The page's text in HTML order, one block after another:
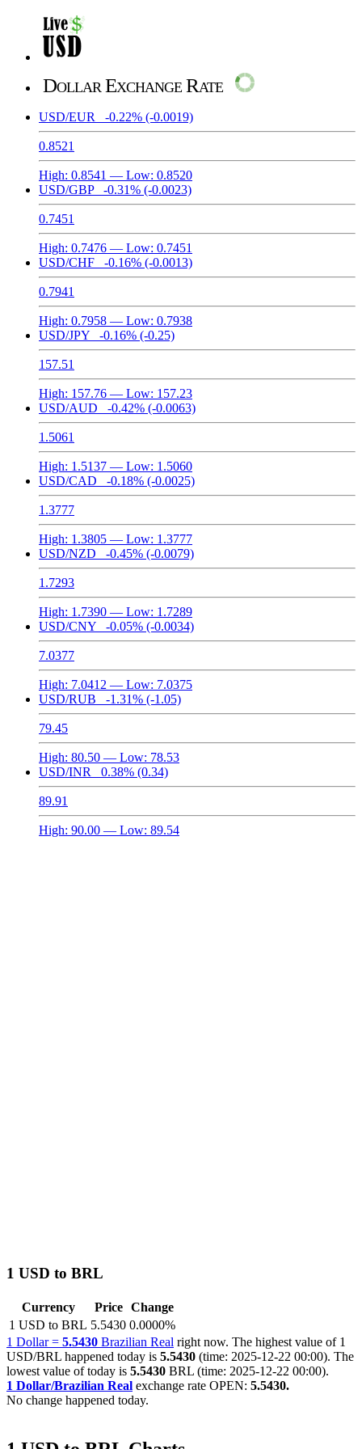
Dollar Exchange Rate
USD/EUR -0.22% (-0.0019)
0.8521
High: 0.8541 — Low: 0.8520
USD/GBP
-0.31% (-0.0023)
0.7451
High: 0.7476 — Low: 0.7451
USD/CHF
-0.16% (-0.0013)
0.7941
High: 0.7958 — Low: 0.7938
USD/JPY
-0.16% (-0.25)
157.51
High: 157.76 — Low: 157.23
USD/AUD
-0.42% (-0.0063)
1.5061
High: 1.5137 — Low: 1.5060
USD/CAD
-0.18% (-0.0025)
1.3777
High: 1.3805 — Low: 1.3777
USD/NZD
-0.45% (-0.0079)
1.7293
High: 1.7390 — Low: 1.7289
USD/CNY
-0.05% (-0.0034)
7.0377
High: 7.0412 — Low: 7.0375
USD/RUB
-1.31% (-1.05)
79.45
High: 80.50 — Low: 78.53
USD/INR
0.38% (0.34)
89.91
High: 90.00 — Low: 89.54
1 USD to BRL
Currency Price
Change
1 USD to BRL 5.5430 0.0000%
1 Dollar = 5.5430 Brazilian Real right now. The highest value of 1
USD/BRL happened today is 5.5430 (time: 2025-12-22 00:00). The
lowest value of today is 5.5430 BRL (time: 2025-12-22 00:00).
1 Dollar/Brazilian Real exchange rate OPEN: 5.5430.
No change happened today.